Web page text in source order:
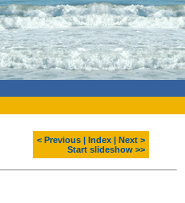
< Previous Index
Next >
Start slideshow >>